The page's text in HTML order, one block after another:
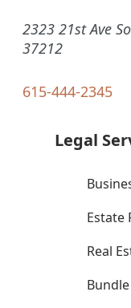
2323 21st Ave
37212
615-444-2345
Legal
Estate
Real